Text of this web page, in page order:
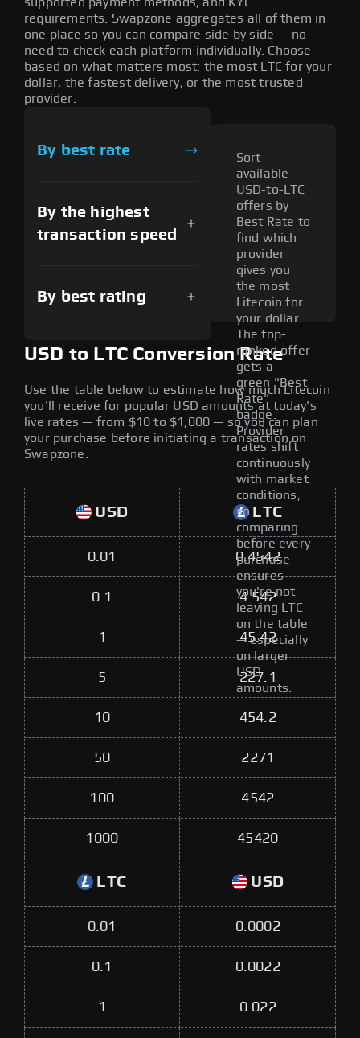
requirements. Swapzone aggregates all of them in
one place so you can compare side by side — no
need to check each platform individually. Choose
based on what matters most: the most LTC for your
dollar, the fastest delivery, or the most trusted
provider.
By best rate
By the highest
transaction speed
By best rating
Sort
available
USD-to-LTC
offers by
Best Rate to
find which
provider
gives you
the most
Litecoin for
your dollar.
The top-
ranked offer
gets a
green "Best
Rate"
badge.
Provider
rates shift
continuously
with market
conditions,
so
comparing
before every
purchase
ensures
you're not
leaving LTC
on the table
— especially
on larger
USD
amounts.
USD to LTC Conversion Rate
Use the table below to estimate how much Litecoin
you'll receive for popular USD amounts at today's
live rates — from $10 to $1,000 — so you can plan
your purchase before initiating a transaction on
Swapzone.
USD LTC
0.01 0.4542
0.1 4.542
1 45.42
5 227.1
10 454.2
50 2271
100 4542
1000 45420
LTC USD
0.01 0.0002
0.1 0.0022
1 0.022